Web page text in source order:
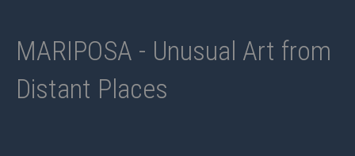
MARIPOSA - Unusual Art from
Distant Places